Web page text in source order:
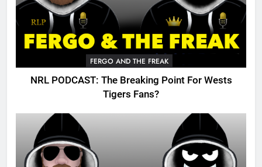
FERGO AND THE FREAK
NRL PODCAST: The Breaking Point For Wests
Tigers Fans?